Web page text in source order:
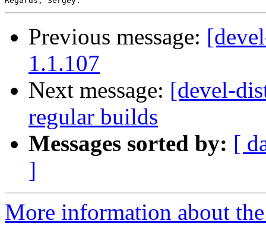
Previous message:
1.1.107
Next message: [devel-
regular builds
Messages sorted by: [
]
More information about